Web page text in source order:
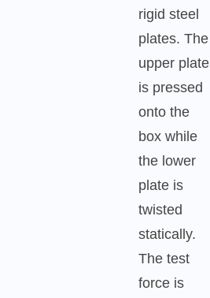
rigid steel
plates. The
upper plate
is pressed
onto the
box while
the lower
plate is
twisted
statically.
The test
force is